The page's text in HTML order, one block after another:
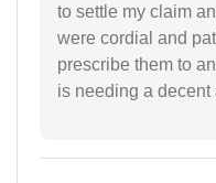
to settle my claim
were cordial and
prescribe them to
is needing a